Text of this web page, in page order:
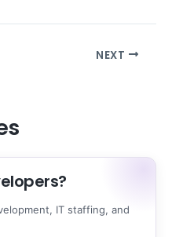
NEXT
IT staffing, and